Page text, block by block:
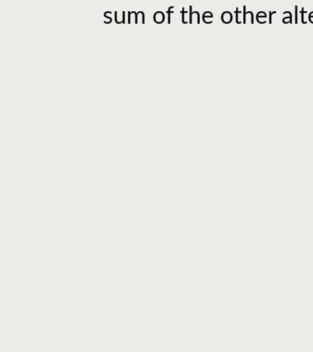
sum of the other